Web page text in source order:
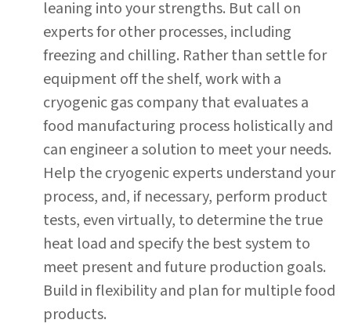
leaning into your strengths. But call on
experts for other processes, including
freezing and chilling. Rather than settle for
equipment off the shelf, work with a
cryogenic gas company that evaluates a
food manufacturing process holistically and
can engineer a solution to meet your needs.
Help the cryogenic experts understand your
process, and, if necessary, perform product
tests, even virtually, to determine the true
heat load and specify the best system to
meet present and future production goals.
Build in flexibility and plan for multiple food
products.